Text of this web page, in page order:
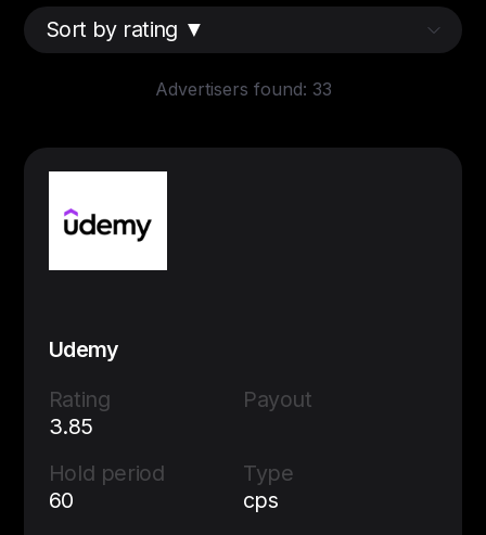
Advertisers found: 33
Udemy
Rating
3.85
Payout
Hold period
60
Type
cps